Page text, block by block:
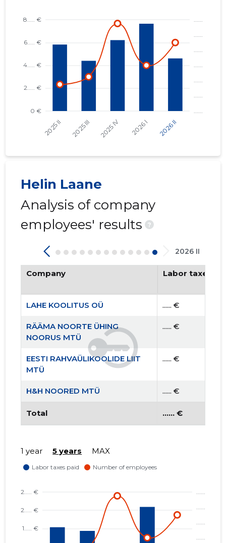
Helin Laane
Analysis of company
employees' results
?
2026 II
Company Labor taxes
LAHE KOOLITUS OÜ ...... €
RÄÄMA NOORTE ÜHING
NOORUS MTÜ
...... €
EESTI RAHVAÜLIKOOLIDE LIIT
MTÜ
...... €
H&H NOORED MTÜ ...... €
Total ...... €
1 year 5 years MAX